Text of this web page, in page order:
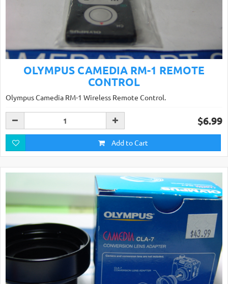
OLYMPUS CAMEDIA RM-1 REMOTE
CONTROL
Olympus Camedia RM-1 Wireless Remote Control.
$6.99
Add to Cart